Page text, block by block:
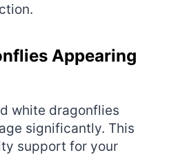
Appearing
white dragonflies
significantly. This
support for your